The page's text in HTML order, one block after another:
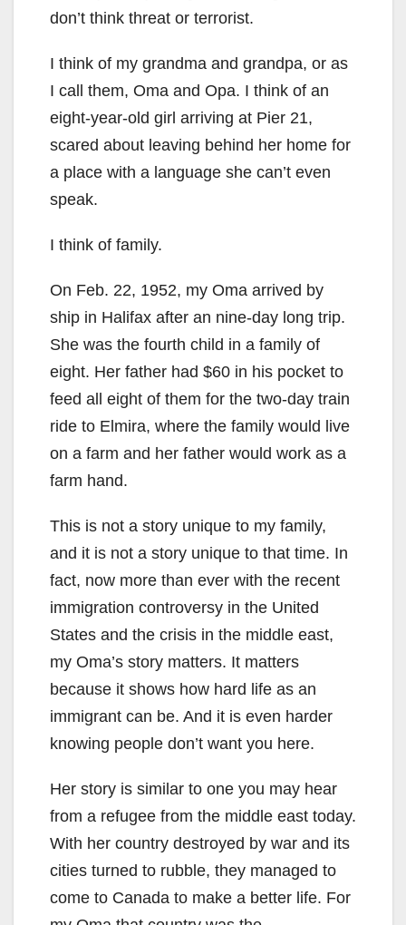
don’t think threat or terrorist.
I think of my grandma and grandpa, or as
I call them, Oma and Opa. I think of an
eight-year-old girl arriving at Pier 21,
scared about leaving behind her home for
a place with a language she can’t even
speak.
I think of family.
On Feb. 22, 1952, my Oma arrived by
ship in Halifax after an nine-day long trip.
She was the fourth child in a family of
eight. Her father had $60 in his pocket to
feed all eight of them for the two-day train
ride to Elmira, where the family would live
on a farm and her father would work as a
farm hand.
This is not a story unique to my family,
and it is not a story unique to that time. In
fact, now more than ever with the recent
immigration controversy in the United
States and the crisis in the middle east,
my Oma’s story matters. It matters
because it shows how hard life as an
immigrant can be. And it is even harder
knowing people don’t want you here.
Her story is similar to one you may hear
from a refugee from the middle east today.
With her country destroyed by war and its
cities turned to rubble, they managed to
come to Canada to make a better life. For